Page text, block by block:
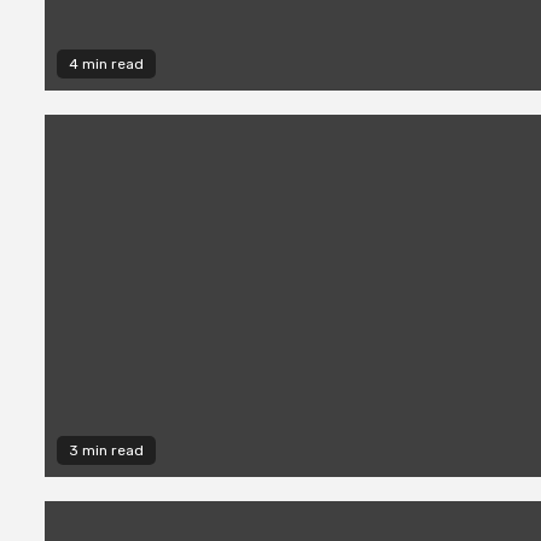
4 min read
3 min read